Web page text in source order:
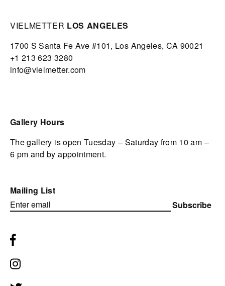
VIELMETTER LOS ANGELES
1700 S Santa Fe Ave #101, Los Angeles, CA 90021
+1 213 623 3280
info@vielmetter.com
Gallery Hours
The gallery is open Tuesday – Saturday from 10 am –
6 pm and by appointment.
Mailing List
Subscribe